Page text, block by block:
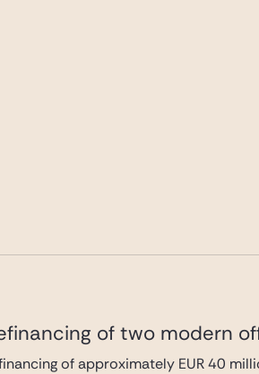
of two modern
of approximately EUR 40